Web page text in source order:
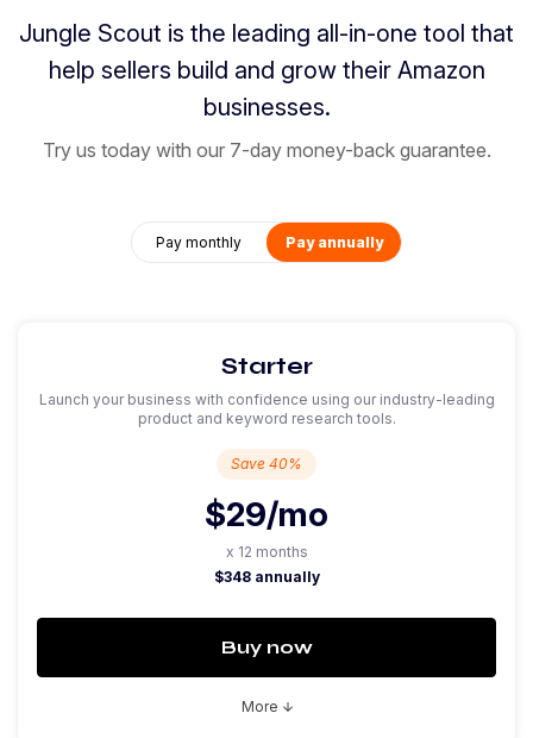
Jungle Scout is the leading all-in-one tool that
help sellers build and grow their Amazon
businesses.
Try us today with our 7-day money-back guarantee.
Pay monthly Pay annually
Starter
Launch your business with confidence using our industry-leading
product and keyword research tools.
Save 40%
$29/mo
x 12 months
$348 annually
Buy now
More arrow_downward